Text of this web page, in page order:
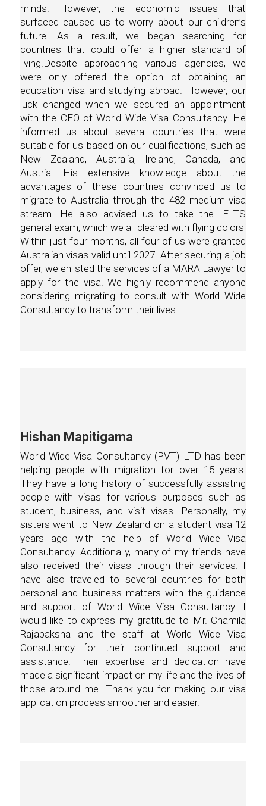
minds. However, the economic issues that
surfaced caused us to worry about our children’s
future. As a result, we began searching for
countries that could offer a higher standard of
living.Despite approaching various agencies, we
were only offered the option of obtaining an
education visa and studying abroad. However, our
luck changed when we secured an appointment
with the CEO of World Wide Visa Consultancy. He
informed us about several countries that were
suitable for us based on our qualifications, such as
New Zealand, Australia, Ireland, Canada, and
Austria. His extensive knowledge about the
advantages of these countries convinced us to
migrate to Australia through the 482 medium visa
stream. He also advised us to take the IELTS
general exam, which we all cleared with flying colors
Within just four months, all four of us were granted
Australian visas valid until 2027. After securing a job
offer, we enlisted the services of a MARA Lawyer to
apply for the visa. We highly recommend anyone
considering migrating to consult with World Wide
Consultancy to transform their lives.
Hishan Mapitigama
World Wide Visa Consultancy (PVT) LTD has been
helping people with migration for over 15 years.
They have a long history of successfully assisting
people with visas for various purposes such as
student, business, and visit visas. Personally, my
sisters went to New Zealand on a student visa 12
years ago with the help of World Wide Visa
Consultancy. Additionally, many of my friends have
also received their visas through their services. I
have also traveled to several countries for both
personal and business matters with the guidance
and support of World Wide Visa Consultancy. I
would like to express my gratitude to Mr. Chamila
Rajapaksha and the staff at World Wide Visa
Consultancy for their continued support and
assistance. Their expertise and dedication have
made a significant impact on my life and the lives of
those around me. Thank you for making our visa
application process smoother and easier.